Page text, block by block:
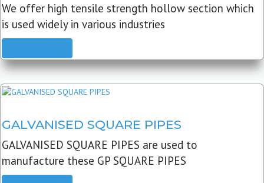
We offer high tensile strength hollow section which
is used widely in various industries
GALVANISED SQUARE PIPES
GALVANISED SQUARE PIPES are used to
manufacture these GP SQUARE PIPES